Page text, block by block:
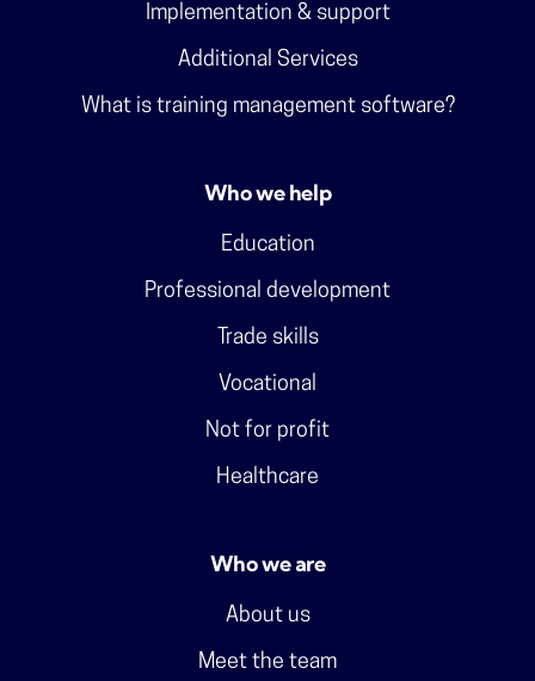
Implementation & support
Additional Services
What is training management software?
Who we help
Education
Professional development
Trade skills
Vocational
Not for profit
Healthcare
Who we are
About us
Meet the team